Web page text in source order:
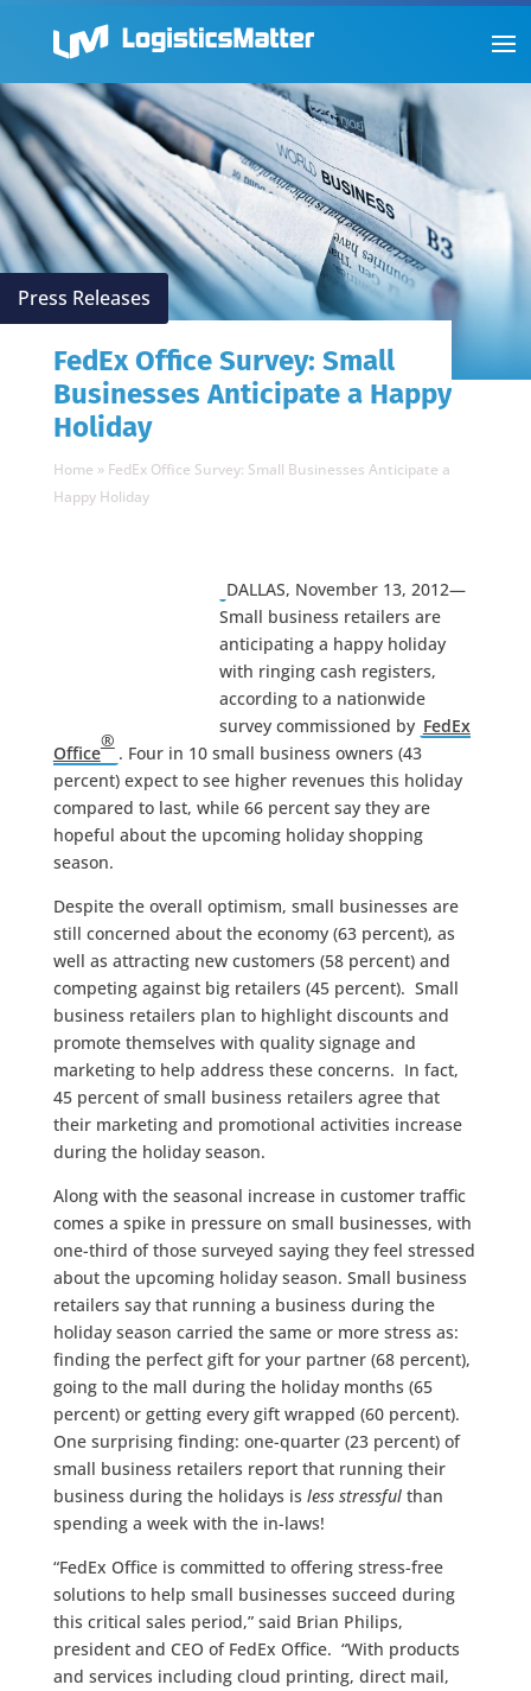
Press Releases
FedEx Office Survey: Small
Businesses Anticipate a Happy
Holiday
Home » FedEx Office Survey: Small Businesses Anticipate a
Happy Holiday
DALLAS, November 13, 2012—
Small business retailers are
anticipating a happy holiday
with ringing cash registers,
according to a nationwide
survey commissioned by FedEx
Office
®
. Four in 10 small business owners (43
percent) expect to see higher revenues this holiday
compared to last, while 66 percent say they are
hopeful about the upcoming holiday shopping
season.
Despite the overall optimism, small businesses are
still concerned about the economy (63 percent), as
well as attracting new customers (58 percent) and
competing against big retailers (45 percent). Small
business retailers plan to highlight discounts and
promote themselves with quality signage and
marketing to help address these concerns. In fact,
45 percent of small business retailers agree that
their marketing and promotional activities increase
during the holiday season.
Along with the seasonal increase in customer traffic
comes a spike in pressure on small businesses, with
one-third of those surveyed saying they feel stressed
about the upcoming holiday season. Small business
retailers say that running a business during the
holiday season carried the same or more stress as:
finding the perfect gift for your partner (68 percent),
going to the mall during the holiday months (65
percent) or getting every gift wrapped (60 percent).
One surprising finding: one-quarter (23 percent) of
small business retailers report that running their
business during the holidays is less stressfulthan
spending a week with the in-laws!
“FedEx Office is committed to offering stress-free
solutions to help small businesses succeed during
this critical sales period,” said Brian Philips,
president and CEO of FedEx Office. “With products
and services including cloud printing, direct mail,